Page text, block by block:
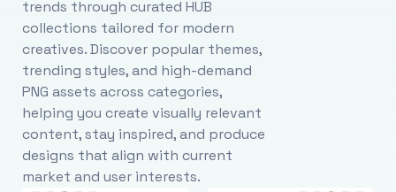
trends through curated HUB
collections tailored for modern
creatives. Discover popular themes,
trending styles, and high-demand
PNG assets across categories,
helping you create visually relevant
content, stay inspired, and produce
designs that align with current
market and user interests.